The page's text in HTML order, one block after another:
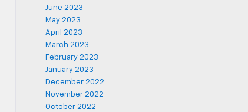
June 2023
May 2023
April 2023
March 2023
February 2023
January 2023
December 2022
November 2022
October 2022